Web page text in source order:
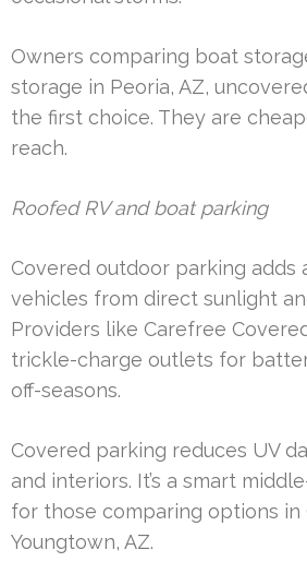
Owners comparing boat
storage in Peoria, AZ,
the first choice. They are
reach.
Roofed RV and boat parking
Covered outdoor parking adds
vehicles from direct sunlight
Providers like Carefree
trickle-charge outlets for
off-seasons.
Covered parking reduces UV
and interiors. It’s a smart
for those comparing options in
Youngtown, AZ.